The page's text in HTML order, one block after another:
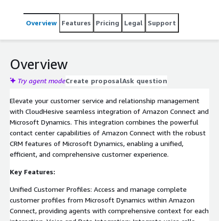
Overview Features Pricing Legal Support
Overview
Try agent modeCreate proposalAsk question
Elevate your customer service and relationship management
with CloudHesive seamless integration of Amazon Connect and
Microsoft Dynamics. This integration combines the powerful
contact center capabilities of Amazon Connect with the robust
CRM features of Microsoft Dynamics, enabling a unified,
efficient, and comprehensive customer experience.
Key Features:
Unified Customer Profiles: Access and manage complete
customer profiles from Microsoft Dynamics within Amazon
Connect, providing agents with comprehensive context for each